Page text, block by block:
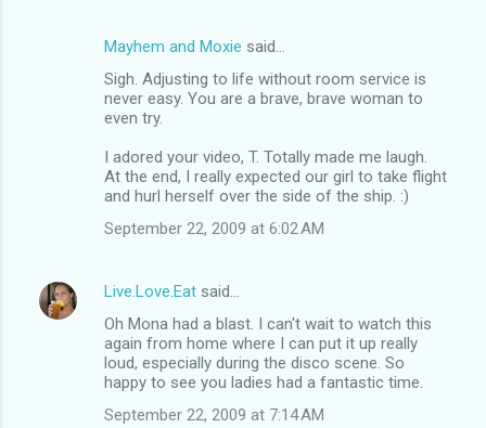
Mayhem and Moxie said…
Sigh. Adjusting to life without room service is
never easy. You are a brave, brave woman to
even try.
I adored your video, T. Totally made me laugh.
At the end, I really expected our girl to take flight
and hurl herself over the side of the ship. :)
September 22, 2009 at 6:02 AM
Live.Love.Eat said…
Oh Mona had a blast. I can't wait to watch this
again from home where I can put it up really
loud, especially during the disco scene. So
happy to see you ladies had a fantastic time.
September 22, 2009 at 7:14 AM